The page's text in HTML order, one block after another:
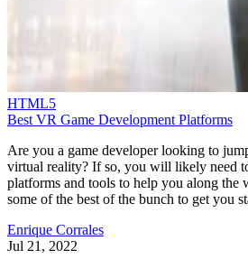
HTML5
Best VR Game Development Platforms
Are you a game developer looking to
virtual reality? If so, you will likely need
platforms and tools to help you along the
some of the best of the bunch to get you
Enrique Corrales
Jul 21, 2022